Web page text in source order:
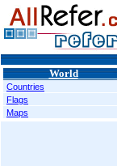
World
Countries
Flags
Maps